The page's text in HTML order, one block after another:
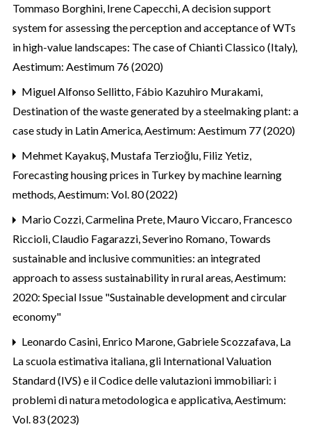
Tommaso Borghini, Irene Capecchi,A decision support
system for assessing the perception and acceptance of WTs
in high-value landscapes: The case of Chianti Classico (Italy),
Aestimum: Aestimum 76 (2020)
Miguel Alfonso Sellitto, Fábio Kazuhiro Murakami,
Destination of the waste generated by a steelmaking plant: a
case study in Latin America,Aestimum: Aestimum 77 (2020)
Mehmet Kayakuş, Mustafa Terzioğlu, Filiz Yetiz,
Forecasting housing prices in Turkey by machine learning
methods,Aestimum: Vol. 80 (2022)
Mario Cozzi, Carmelina Prete, Mauro Viccaro, Francesco
Riccioli, Claudio Fagarazzi, Severino Romano, Towards
sustainable and inclusive communities: an integrated
approach to assess sustainability in rural areas,Aestimum:
2020: Special Issue "Sustainable development and circular
economy"
Leonardo Casini, Enrico Marone, Gabriele Scozzafava, La
La scuola estimativa italiana, gli International Valuation
Standard (IVS) e il Codice delle valutazioni immobiliari: i
problemi di natura metodologica e applicativa,Aestimum:
Vol. 83 (2023)